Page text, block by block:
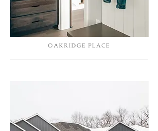
OAKRIDGE PLACE